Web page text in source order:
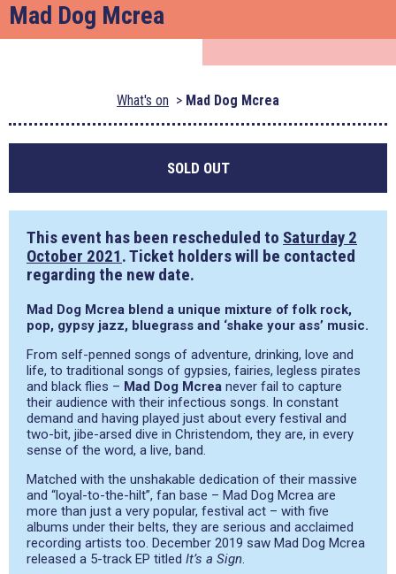
Mad Dog Mcrea
What's on Mad Dog Mcrea
SOLD OUT
This event has been rescheduled to Saturday 2
October 2021. Ticket holders will be contacted
regarding the new date.
Mad Dog Mcrea blend a unique mixture of folk rock,
pop, gypsy jazz, bluegrass and ‘shake your ass’ music.
From self-penned songs of adventure, drinking, love and
life, to traditional songs of gypsies, fairies, legless pirates
and black flies – Mad Dog Mcrea never fail to capture
their audience with their infectious songs. In constant
demand and having played just about every festival and
two-bit, jibe-arsed dive in Christendom, they are, in every
sense of the word, a live, band.
Matched with the unshakable dedication of their massive
and “loyal-to-the-hilt”, fan base – Mad Dog Mcrea are
more than just a very popular, festival act – with five
albums under their belts, they are serious and acclaimed
recording artists too. December 2019 saw Mad Dog Mcrea
released a 5-track EP titled It’s a Sign.